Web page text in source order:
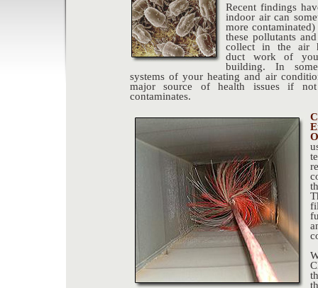
Recent findings
indoor air can
more
these pollutants
collect in the air
duct work of
building. In
systems of your heating and air
major source of health issues if
contaminates.